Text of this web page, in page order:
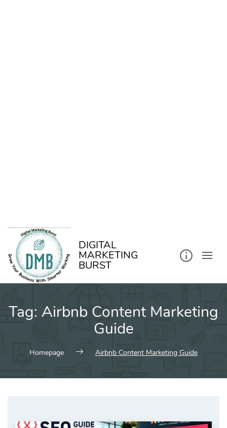
DIGITAL
MARKETING
BURST
Tag: Airbnb Content Marketing
Guide
Homepage Airbnb Content Marketing Guide